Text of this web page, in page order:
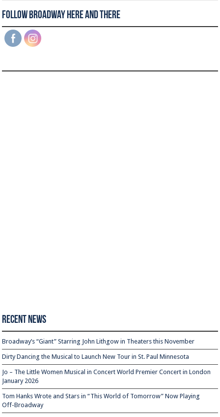
Follow Broadway Here and There
Recent News
Broadway’s “Giant” Starring John Lithgow in Theaters this November
Dirty Dancing the Musical to Launch New Tour in St. Paul Minnesota
Jo – The Little Women Musical in Concert World Premier Concert in London
January 2026
Tom Hanks Wrote and Stars in “This World of Tomorrow” Now Playing
Off-Broadway